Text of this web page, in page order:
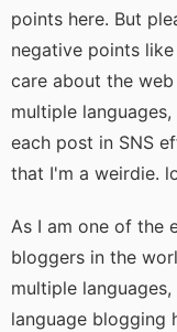
points here. But
negative points
care about the
multiple
each post in SNS
that I'm a weirdie.
As I am one of the
bloggers in the
multiple
language blogging